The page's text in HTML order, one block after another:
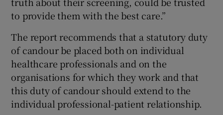
to provide them with the best care.”
The report recommends that a statutory duty
of candour be placed both on individual
healthcare professionals and on the
organisations for which they work and that
this duty of candour should extend to the
individual professional-patient relationship.